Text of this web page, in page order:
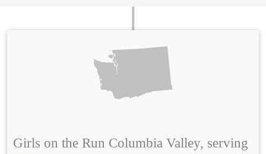
Girls on the Run Columbia Valley, serving